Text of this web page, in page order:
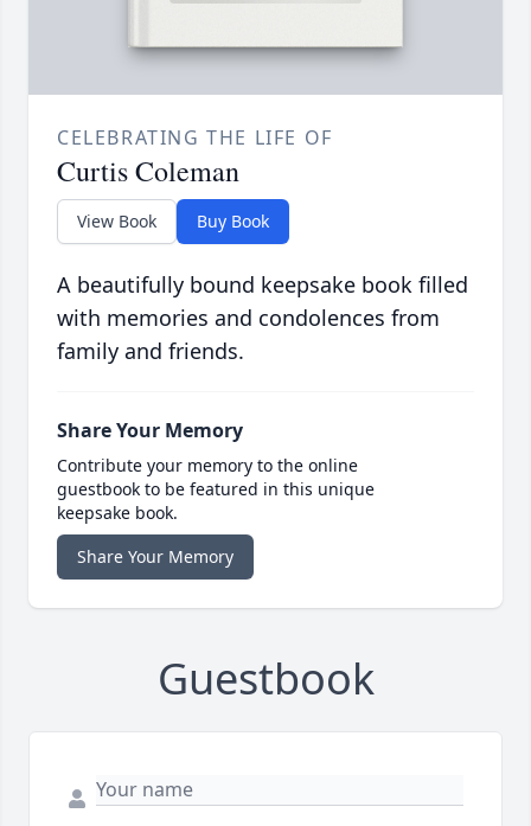
CELEBRATING THE LIFE OF
Curtis Coleman
View Book Buy Book
A beautifully bound keepsake book filled
with memories and condolences from
family and friends.
Share Your Memory
Contribute your memory to the online
guestbook to be featured in this unique
keepsake book.
Share Your Memory
Guestbook